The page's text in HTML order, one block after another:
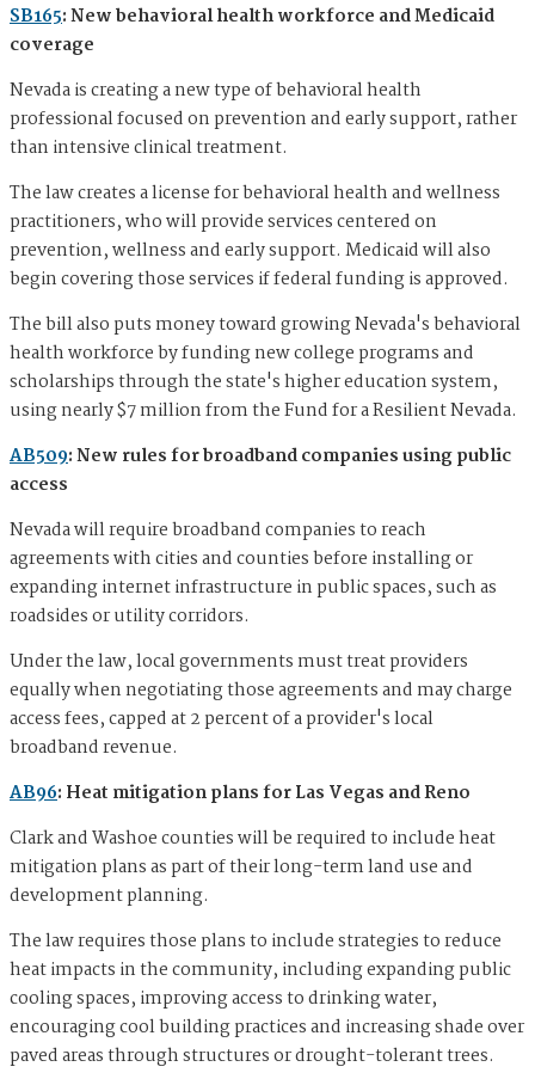
SB165: New behavioral health workforce and Medicaid
coverage
Nevada is creating a new type of behavioral health
professional focused on prevention and early support, rather
than intensive clinical treatment.
The law creates a license for behavioral health and wellness
practitioners, who will provide services centered on
prevention, wellness and early support. Medicaid will also
begin covering those services if federal funding is approved.
The bill also puts money toward growing Nevada's behavioral
health workforce by funding new college programs and
scholarships through the state's higher education system,
using nearly $7 million from the Fund for a Resilient Nevada.
AB509: New rules for broadband companies using public
access
Nevada will require broadband companies to reach
agreements with cities and counties before installing or
expanding internet infrastructure in public spaces, such as
roadsides or utility corridors.
Under the law, local governments must treat providers
equally when negotiating those agreements and may charge
access fees, capped at 2 percent of a provider's local
broadband revenue.
AB96: Heat mitigation plans for Las Vegas and Reno
Clark and Washoe counties will be required to include heat
mitigation plans as part of their long-term land use and
development planning.
The law requires those plans to include strategies to reduce
heat impacts in the community, including expanding public
cooling spaces, improving access to drinking water,
encouraging cool building practices and increasing shade over
paved areas through structures or drought-tolerant trees.